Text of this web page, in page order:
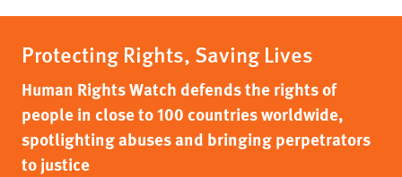
Protecting Rights, Saving Lives
Human Rights Watch defends the rights of
people in close to 100 countries worldwide,
spotlighting abuses and bringing perpetrators
to justice